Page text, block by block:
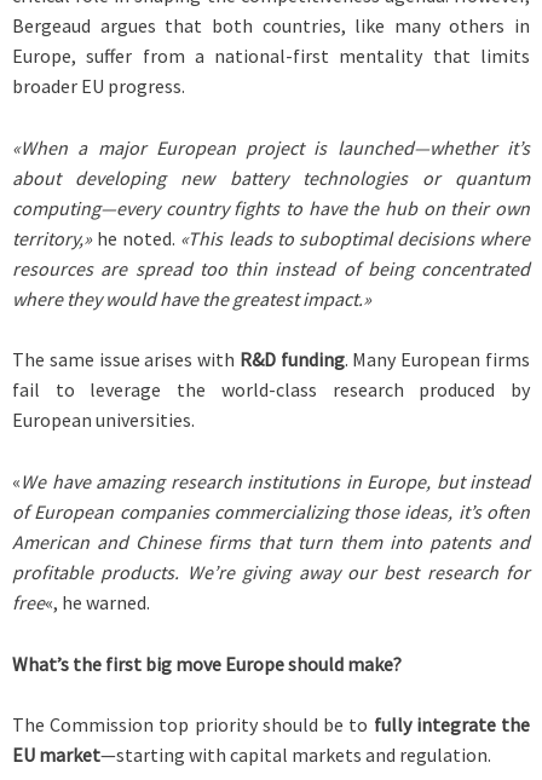
Bergeaud argues that both countries, like many others in
Europe, suffer from a national-first mentality that limits
broader EU progress.
«When a major European project is launched—whether it’s
about developing new battery technologies or quantum
computing—every country fights to have the hub on their own
territory,»he noted. «This leads to suboptimal decisions where
resources are spread too thin instead of being concentrated
where they would have the greatest impact.»
The same issue arises with R&D funding. Many European firms
fail to leverage the world-class research produced by
European universities.
«We have amazing research institutions in Europe, but instead
of European companies commercializing those ideas, it’s often
American and Chinese firms that turn them into patents and
profitable products. We’re giving away our best research for
free«, he warned.
What’s the first big move Europe should make?
The Commission top priority should be to fully integrate the
EU market—starting with capital markets and regulation.